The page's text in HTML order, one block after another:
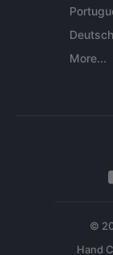
Deutsch
More...
©